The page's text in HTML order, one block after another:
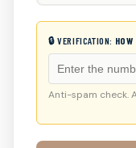
🔒 VERIFICATION:
Anti-spam check.